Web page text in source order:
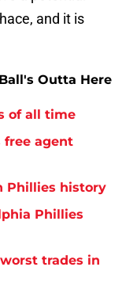
and it is
Outta Here
of all time
free agent
Phillies history
Phillies
trades in